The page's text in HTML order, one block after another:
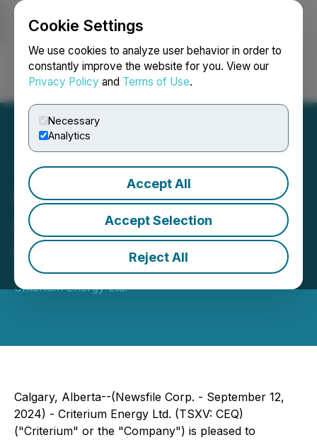
Cookie Settings
We use cookies to analyze user behavior in order to
constantly improve the website for you. View our
Privacy Policy and Terms of Use.
Necessary
Analytics
Accept All
Accept Selection
Reject All
Login Search Français
Criterium Energy
Announces Director
Appointment
September 12, 2024 7:00 AM EDT | Source:
Criterium Energy Ltd.
Calgary, Alberta--(Newsfile Corp. - September 12,
2024) - Criterium Energy Ltd. (TSXV: CEQ)
("Criterium" or the "Company") is pleased to